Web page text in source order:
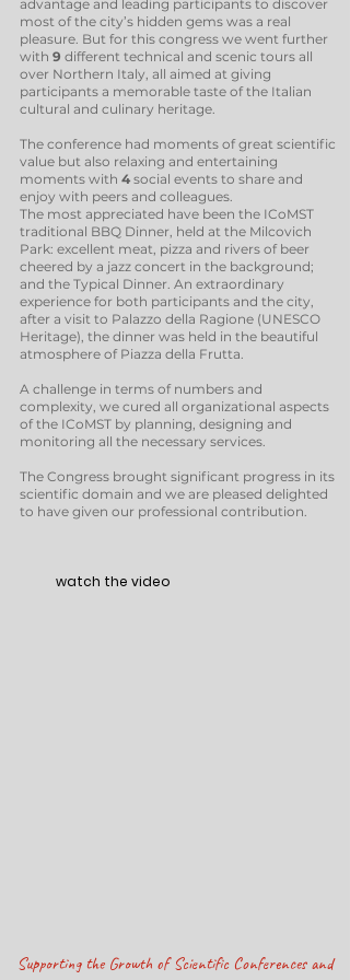
advantage and leading participants to discover
most of the city’s hidden gems was a real
pleasure. But for this congress we went further
with 9 different technical and scenic tours all
over Northern Italy, all aimed at giving
participants a memorable taste of the Italian
cultural and culinary heritage.
The conference had moments of great scientific
value but also relaxing and entertaining
moments with 4 social events to share and
enjoy with peers and colleagues.
The most appreciated have been the ICoMST
traditional BBQ Dinner, held at the Milcovich
Park: excellent meat, pizza and rivers of beer
cheered by a jazz concert in the background;
and the Typical Dinner. An extraordinary
experience for both participants and the city,
after a visit to Palazzo della Ragione (UNESCO
Heritage), the dinner was held in the beautiful
atmosphere of Piazza della Frutta.
A challenge in terms of numbers and
complexity, we cured all organizational aspects
of the ICoMST by planning, designing and
monitoring all the necessary services.
The Congress brought significant progress in its
scientific domain and we are pleased delighted
to have given our professional contribution.
watch the video
Supporting the Growth of Scientific Conferences and